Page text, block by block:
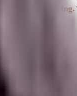
marketing.
While direct